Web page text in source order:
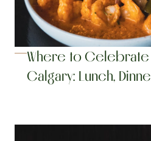
Where to Celebrate
Calgary: Lunch,